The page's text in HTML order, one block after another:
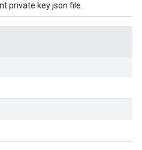
private key json file.